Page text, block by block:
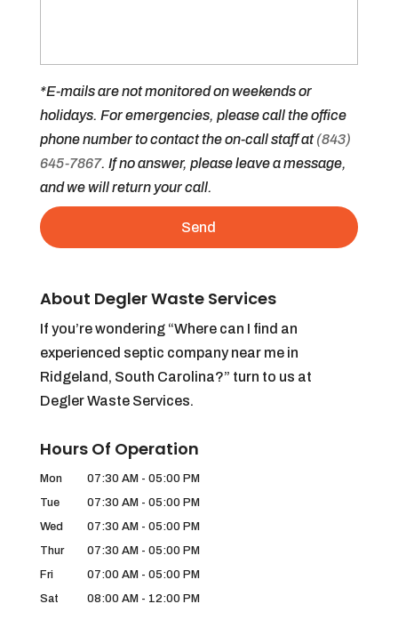
*E-mails are not monitored on weekends or
holidays. For emergencies, please call the office
phone number to contact the on-call staff at(843)
645-7867. If no answer, please leave a message,
and we will return your call.
About Degler Waste Services
If you’re wondering “Where can I find an
experienced septic company near me in
Ridgeland, South Carolina?” turn to us at
Degler Waste Services.
Hours Of Operation
Mon 07:30 AM - 05:00 PM
Tue
07:30 AM - 05:00 PM
Wed
07:30 AM - 05:00 PM
Thur
07:30 AM - 05:00 PM
Fri
07:00 AM - 05:00 PM
Sat
08:00 AM - 12:00 PM